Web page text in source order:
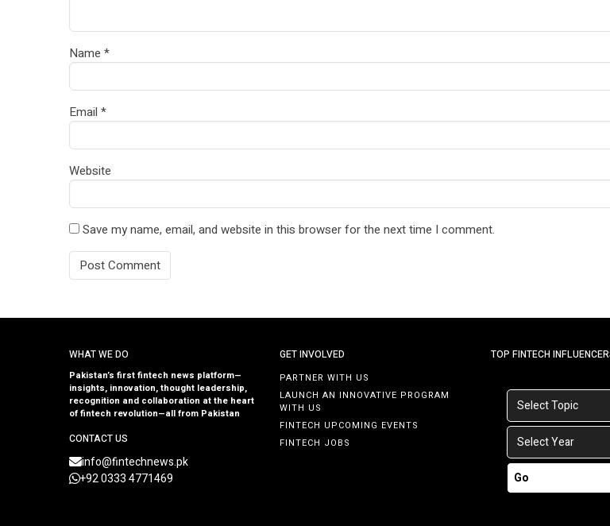
Name *
Email *
Website
Save my name, email, and website in this browser for the next time I comment.
WHAT WE DO
Pakistan’s first fintech news platform—
insights, innovation, thought leadership,
recognition and collaboration at the heart
of fintech revolution—all from Pakistan
CONTACT US
info@fintechnews.pk
+92 0333 4771469
GET INVOLVED
PARTNER WITH US
LAUNCH AN INNOVATIVE PROGRAM
WITH US
FINTECH UPCOMING EVENTS
FINTECH JOBS
TOP FINTECH
Go